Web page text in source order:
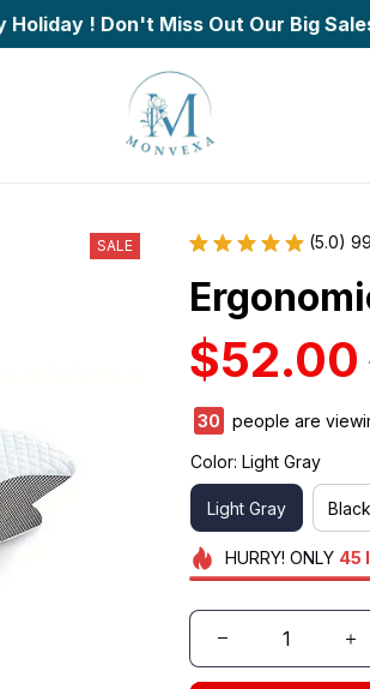
Holiday ! Don't Miss Out Our Big
SALE (5.0)
$52.00
33
people are
Color: Light Gray
Light Gray Black
HURRY! ONLY 45